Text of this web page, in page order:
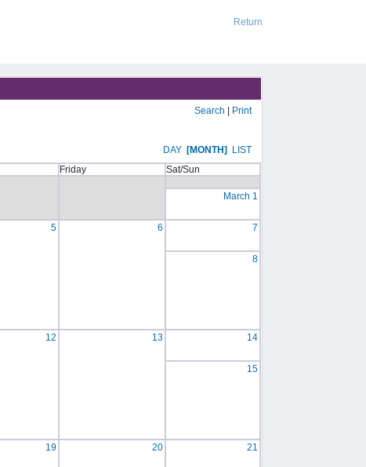
Return
Search Print
DAY [MONTH]
LIST
Friday Sat/Sun
March 1
5 6 7
8
12 13 14
15
19 20 21